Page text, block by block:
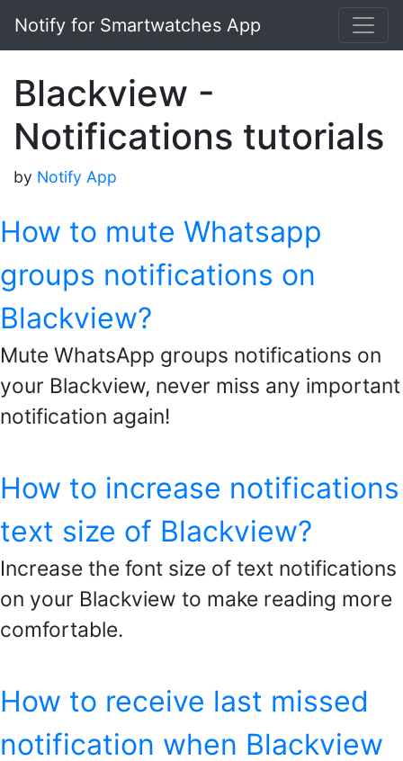
Notify for Smartwatches App
Blackview -
Notifications tutorials
by Notify App
How to mute Whatsapp
groups notifications on
Blackview?
Mute WhatsApp groups notifications on
your Blackview, never miss any important
notification again!
How to increase notifications
text size of Blackview?
Increase the font size of text notifications
on your Blackview to make reading more
comfortable.
How to receive last missed
notification when Blackview